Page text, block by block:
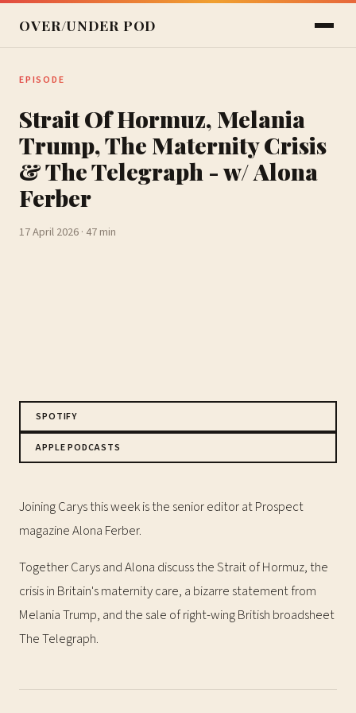
OVER/UNDER POD
EPISODE
Strait Of Hormuz, Melania
Trump, The Maternity Crisis
& The Telegraph - w/ Alona
Ferber
17 April 2026 · 47 min
SPOTIFY
APPLE PODCASTS
Joining Carys this week is the senior editor at Prospect
magazine Alona Ferber.
Together Carys and Alona discuss the Strait of Hormuz, the
crisis in Britain's maternity care, a bizarre statement from
Melania Trump, and the sale of right-wing British broadsheet
The Telegraph.